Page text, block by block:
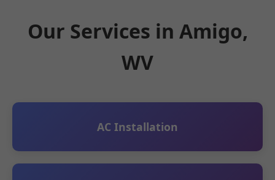
Our Services in Amigo,
WV
AC Installation